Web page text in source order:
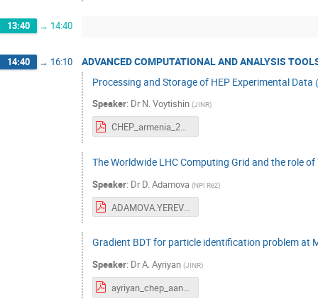
13:40 → 14:40
14:40 → 16:10
ADVANCED COMPUTATIONAL AND ANALYSIS
Processing and Storage of HEP Experimental Data
Speaker: Dr N. Voytishin (JINR)
CHEP_armenia_2023_HEP@jinr.pdf
The Worldwide LHC Computing Grid and the role
Speaker: Dr D. Adamova (NPI Rez)
Gradient BDT for particle identification problem at
Speaker: DrA. Ayriyan (JINR)
ayriyan_chep_aanl_2023_v2.pdf